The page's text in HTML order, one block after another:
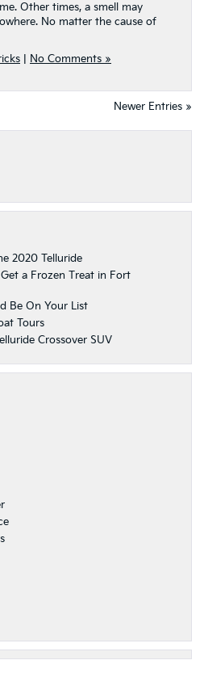
Other times, a smell may
No matter the cause of
No Comments »
Newer Entries »
2020 Telluride
a Frozen Treat in Fort
Be On Your List
Tours
Crossover SUV